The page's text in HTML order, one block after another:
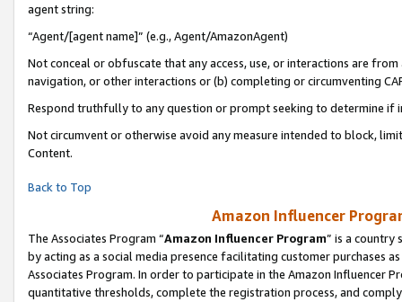
agent string:
“Agent/[agent name]” (e.g., Agent/AmazonAgent)
Not conceal or obfuscate that any access, use, or interactions are
navigation, or other interactions or (b) completing or circumventing
Respond truthfully to any question or prompt seeking to determine if
Not circumvent or otherwise avoid any measure intended to block,
Content.
Back to Top
Amazon Influencer
The Associates Program “Amazon Influencer Program” is a country
by acting as a social media presence facilitating customer purchases
Associates Program. In order to participate in the Amazon Influencer
quantitative thresholds, complete the registration process, and